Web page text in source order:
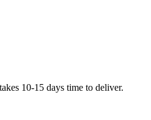
10-15 days time to deliver.